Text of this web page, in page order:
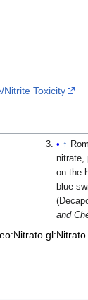
Nitrite Toxicity
↑
nitrate,
on the
blue
and
eo:Nitrato gl:Nitrato